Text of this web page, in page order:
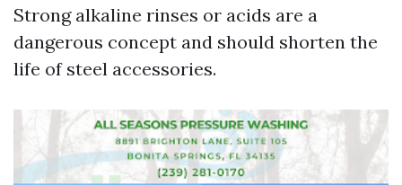
Strong alkaline rinses or acids are a
dangerous concept and should shorten the
life of steel accessories.